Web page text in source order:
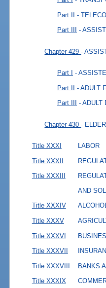
Part II -
Part III -
Chapter 429-
Part I -
Part II - ADULT
Part III - ADULT
Chapter 430-
Title XXXI LABOR
Title XXXII
Title XXXIII
AND
Title XXXIV
Title XXXV
Title XXXVI
Title XXXVII
Title XXXVIII BANKS
Title XXXIX